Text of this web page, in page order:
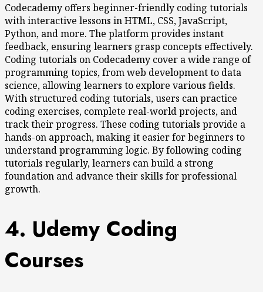
Codecademy offers beginner-friendly coding tutorials
with interactive lessons in HTML, CSS, JavaScript,
Python, and more. The platform provides instant
feedback, ensuring learners grasp concepts effectively.
Coding tutorials on Codecademy cover a wide range of
programming topics, from web development to data
science, allowing learners to explore various fields.
With structured coding tutorials, users can practice
coding exercises, complete real-world projects, and
track their progress. These coding tutorials provide a
hands-on approach, making it easier for beginners to
understand programming logic. By following coding
tutorials regularly, learners can build a strong
foundation and advance their skills for professional
growth.
4. Udemy Coding
Courses